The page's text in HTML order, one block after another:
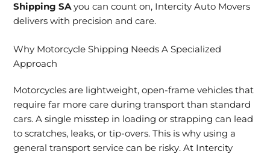
Shipping SA you can count on, Intercity Auto Movers
delivers with precision and care.
Why Motorcycle Shipping Needs A Specialized
Approach
Motorcycles are lightweight, open-frame vehicles that
require far more care during transport than standard
cars. A single misstep in loading or strapping can lead
to scratches, leaks, or tip-overs. This is why using a
general transport service can be risky. At Intercity